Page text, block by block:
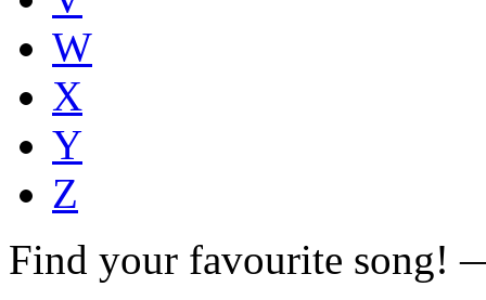
W
X
Y
Z
Find your favourite song!